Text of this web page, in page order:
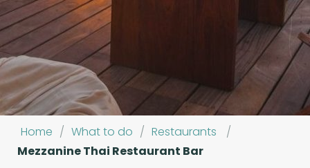
Home / What to do / Restaurants
/
Mezzanine Thai Restaurant Bar